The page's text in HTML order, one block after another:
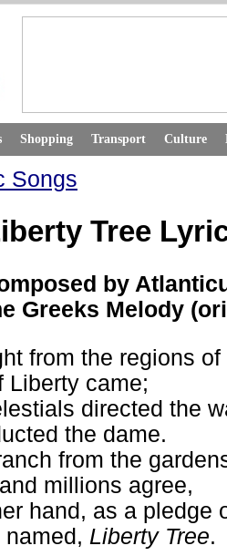
Shopping Transport Culture
Songs
Tree
by
Greeks Melody
from the regions
Liberty came;
directed the
the dame.
from the
millions agree,
hand, as a pledge
Liberty Tree.